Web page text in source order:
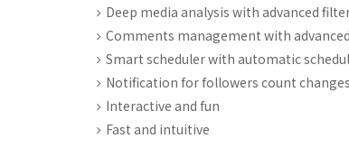
Deep media analysis with advanced
Comments management with
Smart scheduler with automatic
Notification for followers count
Interactive and fun
Fast and intuitive